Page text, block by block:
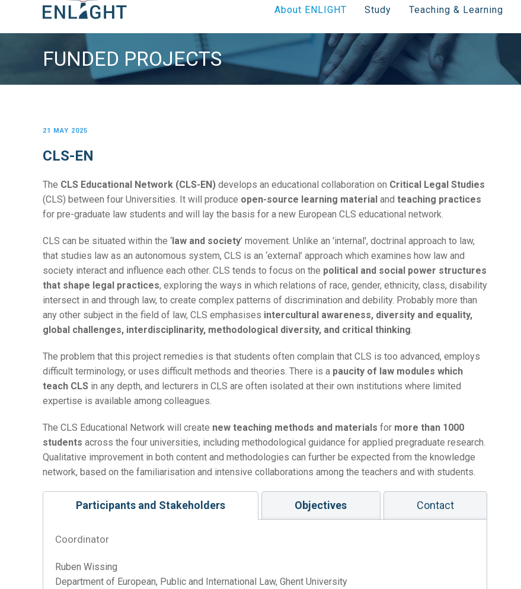
About ENLIGHT Study Teaching & Learning
FUNDED PROJECTS
21 MAY 2025
CLS-EN
The CLS Educational Network (CLS-EN) develops an educational collaboration on Critical Legal Studies
(CLS) between four Universities. It will produce open-source learning material and teaching practices
for pre-graduate law students and will lay the basis for a new European CLS educational network.
CLS can be situated within the ‘ law and society’ movement. Unlike an 'internal', doctrinal approach to law,
that studies law as an autonomous system, CLS is an ‘external’ approach which examines how law and
society interact and influence each other. CLS tends to focus on the political and social power structures
that shape legal practices, exploring the ways in which relations of race, gender, ethnicity, class, disability
intersect in and through law, to create complex patterns of discrimination and debility. Probably more than
any other subject in the field of law, CLS emphasises intercultural awareness, diversity and equality,
global challenges, interdisciplinarity, methodological diversity, and critical thinking.
The problem that this project remedies is that students often complain that CLS is too advanced, employs
difficult terminology, or uses difficult methods and theories. There is a paucity of law modules which
teach CLS in any depth, and lecturers in CLS are often isolated at their own institutions where limited
expertise is available among colleagues.
The CLS Educational Network will create new teaching methods and materials for more than 1000
students across the four universities, including methodological guidance for applied pregraduate research.
Qualitative improvement in both content and methodologies can further be expected from the knowledge
network, based on the familiarisation and intensive collaborations among the teachers and with students.
Participants and Stakeholders Objectives Contact
Coordinator
Ruben Wissing
Department of European, Public and International Law, Ghent University